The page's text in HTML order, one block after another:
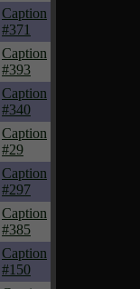
Caption
#371
Caption
#393
Caption
#340
Caption
#29
Caption
#297
Caption
#385
Caption
#150